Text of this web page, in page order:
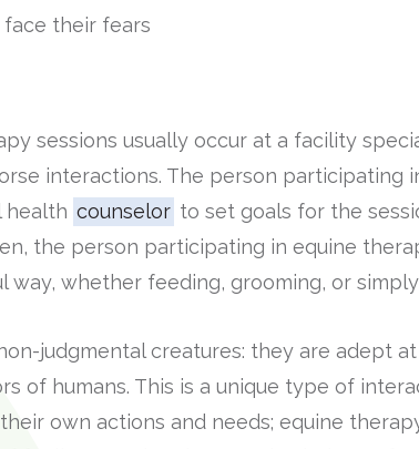
their fears
sessions usually occur at a facility
interactions. The person participating
health counselor to set goals for the
the person participating in equine
way, whether feeding, grooming, or
judgmental creatures: they are adept
of humans. This is a unique type of
own actions and needs; equine